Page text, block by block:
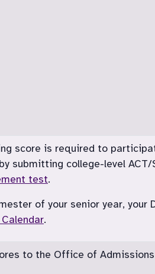
score is required to
submitting college-level
test.
of your senior year, your
.
to the Office of